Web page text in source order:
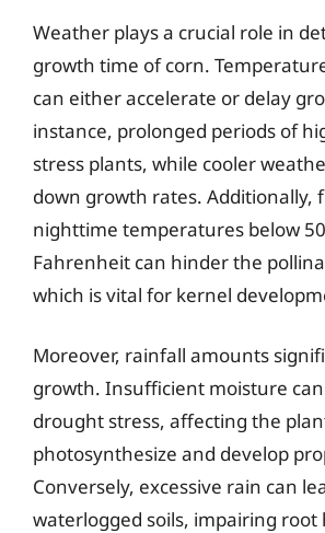
Weather plays a crucial role in
growth time of corn.
can either accelerate or delay
instance, prolonged periods of
stress plants, while cooler
down growth rates. Additionally,
nighttime temperatures below
Fahrenheit can hinder the
which is vital for kernel
Moreover, rainfall amounts
growth. Insufficient moisture
drought stress, affecting the
photosynthesize and develop
Conversely, excessive rain can
waterlogged soils, impairing root